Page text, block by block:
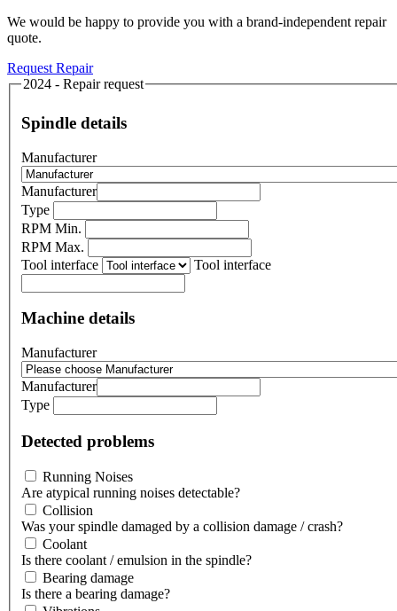
We would be happy to provide you with a brand-independent repair
quote.
Request Repair
2024 - Repair request
Spindle details
Manufacturer
Manufacturer
Type
RPM Min.
RPM Max.
Tool interface
Tool interface
Machine details
Manufacturer
Manufacturer
Type
Detected problems
Running Noises
Are atypical running noises detectable?
Collision
Was your spindle damaged by a collision damage / crash?
Coolant
Is there coolant / emulsion in the spindle?
Bearing damage
Is there a bearing damage?